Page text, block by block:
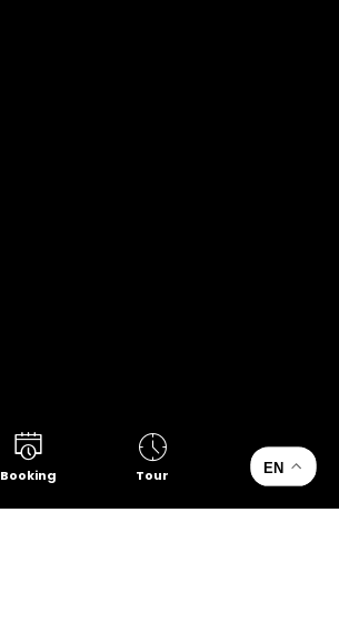
Booking Tour EN